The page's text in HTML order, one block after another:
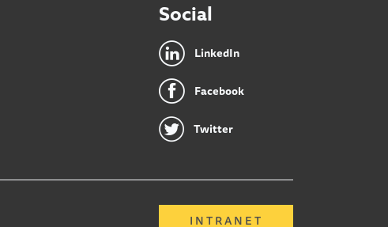
Social
LinkedIn
Facebook
Twitter
INTRANET